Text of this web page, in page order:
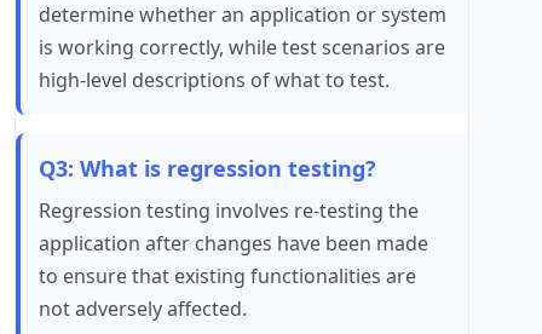
determine whether an application or system
is working correctly, while test scenarios are
high-level descriptions of what to test.
Q3: What is regression testing?
Regression testing involves re-testing the
application after changes have been made
to ensure that existing functionalities are
not adversely affected.